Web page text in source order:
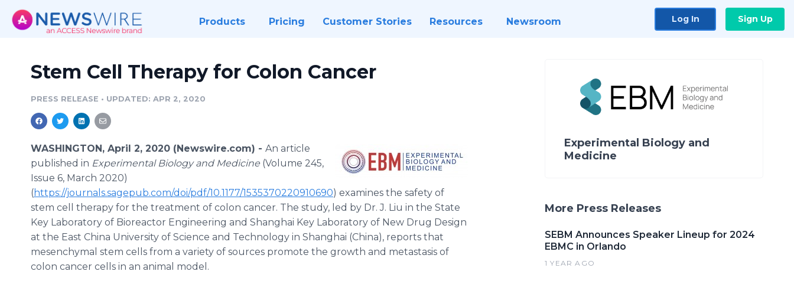
Products Pricing Customer Stories Resources Newsroom Log In Sign Up
Stem Cell Therapy for Colon Cancer
PRESS RELEASE • UPDATED: APR 2, 2020
WASHINGTON, April 2, 2020 (Newswire.com) - An article
published in Experimental Biology and Medicine (Volume 245,
Issue 6, March 2020)
(https://journals.sagepub.com/doi/pdf/10.1177/1535370220910690) examines the safety of
stem cell therapy for the treatment of colon cancer. The study, led by Dr. J. Liu in the State
Key Laboratory of Bioreactor Engineering and Shanghai Key Laboratory of New Drug Design
at the East China University of Science and Technology in Shanghai (China), reports that
mesenchymal stem cells from a variety of sources promote the growth and metastasis of
colon cancer cells in an animal model.
Experimental Biology and
Medicine
More Press Releases
SEBM Announces Speaker Lineup for 2024
EBMC in Orlando
1 YEAR AGO